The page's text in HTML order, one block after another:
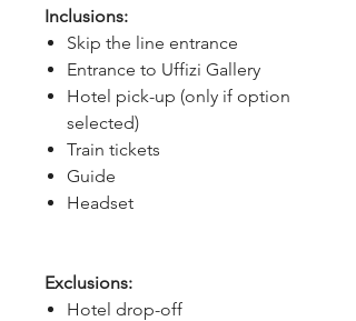
Inclusions:
Skip the line entrance
Entrance to Uffizi Gallery
Hotel pick-up (only if option
selected)
Train tickets
Guide
Headset
Exclusions:
Hotel drop-off